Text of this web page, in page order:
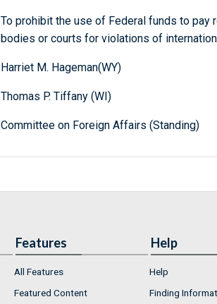
To prohibit the use of Federal funds to pay
bodies or courts for violations of
Harriet M. Hageman(WY)
Thomas P. Tiffany (WI)
Committee on Foreign Affairs (Standing)
Features
All Features
Featured Content
Help
Help
Finding